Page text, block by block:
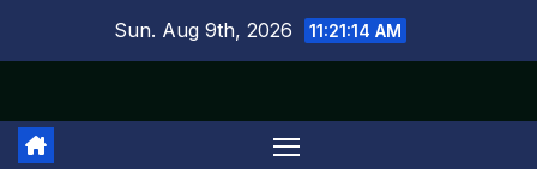
Sun. Aug 9th, 2026 11:21:15 AM